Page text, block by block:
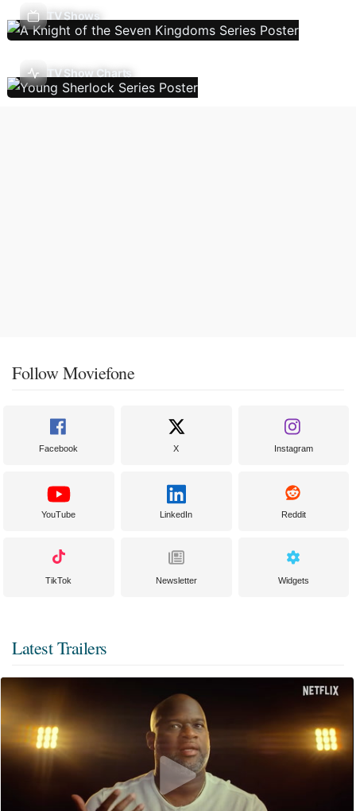
TV Shows
TV Show Charts
Follow Moviefone
Facebook X Instagram
YouTube LinkedIn Reddit
TikTok Newsletter Widgets
Latest Trailers